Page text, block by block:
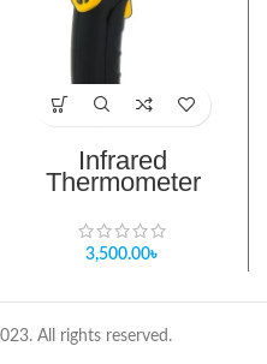
Infrared
Thermometer
3,500.00৳
All rights reserved.